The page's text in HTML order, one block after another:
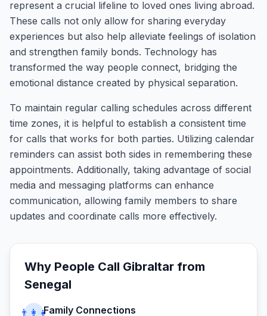
represent a crucial lifeline to loved ones living abroad.
These calls not only allow for sharing everyday
experiences but also help alleviate feelings of isolation
and strengthen family bonds. Technology has
transformed the way people connect, bridging the
emotional distance created by physical separation.
To maintain regular calling schedules across different
time zones, it is helpful to establish a consistent time
for calls that works for both parties. Utilizing calendar
reminders can assist both sides in remembering these
appointments. Additionally, taking advantage of social
media and messaging platforms can enhance
communication, allowing family members to share
updates and coordinate calls more effectively.
Why People Call Gibraltar from
Senegal
👨‍👩‍👧Family Connections